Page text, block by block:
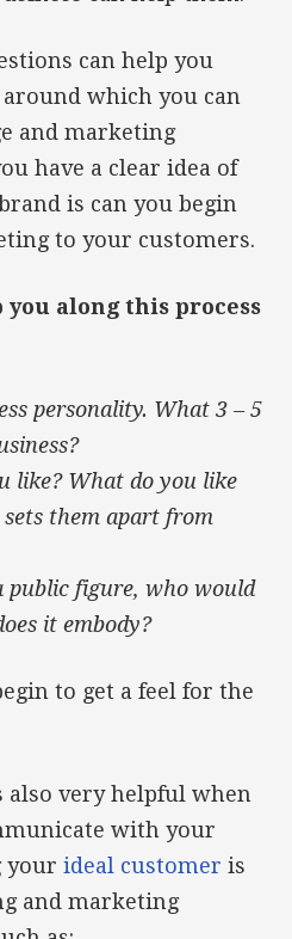
can help you
which you can
and marketing
have a clear idea of
is can you begin
to your customers.
along this process
personality. What 3 – 5
like? What do you like
them apart from
public figure, who would
it embody?
to get a feel for the
also very helpful when
with your
yourideal customer is
and marketing